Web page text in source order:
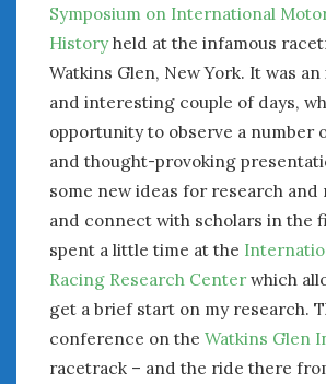
Symposium on International
Historyheld at the infamous
Watkins Glen, New York. It was
and interesting couple of days,
opportunity to observe a number
and thought-provoking
some new ideas for research and
and connect with scholars in the
spent a little time at the
Racing Research Centerwhich
get a brief start on my research.
conference on the Watkins Glen
racetrack – and the ride there
June 2024
May 2024
April 2024
March 2024
February 2024
January 2024
December 2023
November 2023
October 2023
September 2023
August 2023
July 2023